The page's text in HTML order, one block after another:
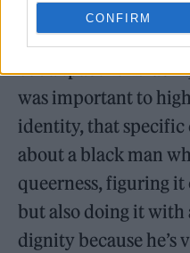
CONFIRM
very limited, but the
expansive. What
out a space for black
was important to
identity, that specific
about a black man
queerness, figuring
but also doing it with
dignity because he’s